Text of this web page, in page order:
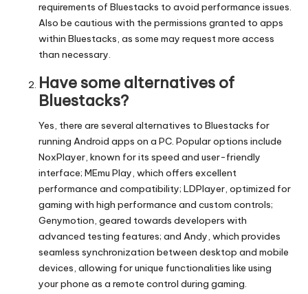
requirements of Bluestacks to avoid performance issues.
Also be cautious with the permissions granted to apps
within Bluestacks, as some may request more access
than necessary.
Have some alternatives of
Bluestacks?
Yes, there are several alternatives to Bluestacks for
running Android apps on a PC. Popular options include
NoxPlayer, known for its speed and user-friendly
interface; MEmu Play, which offers excellent
performance and compatibility; LDPlayer, optimized for
gaming with high performance and custom controls;
Genymotion, geared towards developers with
advanced testing features; and Andy, which provides
seamless synchronization between desktop and mobile
devices, allowing for unique functionalities like using
your phone as a remote control during gaming.